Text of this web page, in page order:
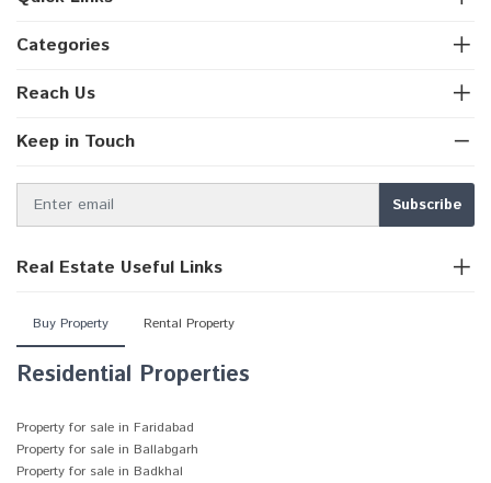
Categories
Reach Us
Keep in Touch
Real Estate Useful Links
Buy Property Rental Property
Residential Properties
Property for sale in Faridabad
Property for sale in Ballabgarh
Property for sale in Badkhal